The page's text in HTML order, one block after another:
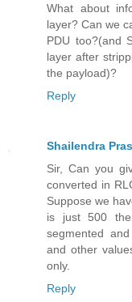
What about
layer? Can we
PDU too?(and
layer after
the payload)?
Reply
Shailendra
Sir, Can you
converted in
Suppose we
is just 500
segmented
and other
only.
Reply